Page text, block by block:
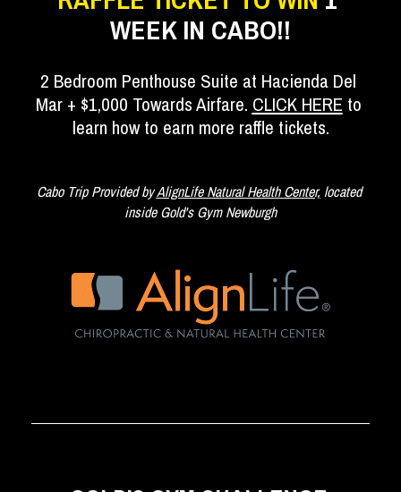
WEEK IN CABO!!
2 Bedroom Penthouse Suite at Hacienda Del
Mar + $1,000 Towards Airfare. CLICK HERE to
learn how to earn more raffle tickets.
Cabo Trip Provided by AlignLife Natural Health Center, located
inside Gold's Gym Newburgh